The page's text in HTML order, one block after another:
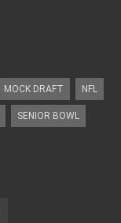
MOCK DRAFT NFL
SENIOR BOWL